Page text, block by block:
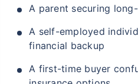
A parent securing
A self-employed
financial backup
A first-time buyer